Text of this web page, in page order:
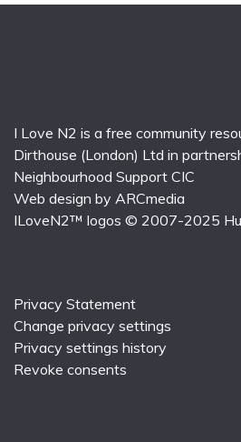
I Love N2 is a free community
Dirthouse (London) Ltd in
Neighbourhood Support CIC
Web design by ARCmedia
ILoveN2™ logos © 2007-2025
Privacy Statement
Change privacy settings
Privacy settings history
Revoke consents